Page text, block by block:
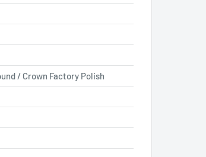
/ Crown Factory Polish